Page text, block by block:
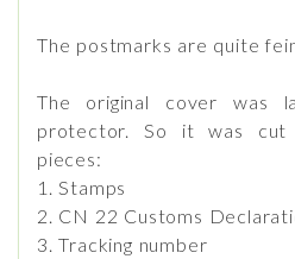
The postmarks are quite
The original cover was
protector. So it was cut
pieces:
1. Stamps
2. CN 22 Customs
3. Tracking number